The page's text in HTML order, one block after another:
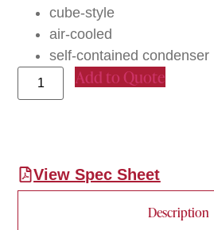
cube-style
air-cooled
self-contained condenser
Add to Quote
View Spec Sheet
Description